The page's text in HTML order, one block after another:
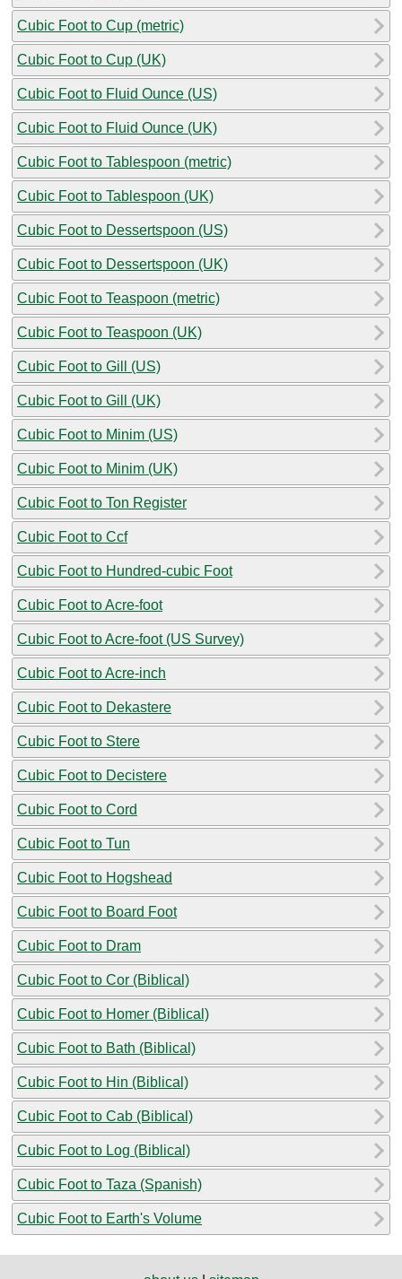
Cubic Foot to Cup (metric)
Cubic Foot to Cup (UK)
Cubic Foot to Fluid Ounce (US)
Cubic Foot to Fluid Ounce (UK)
Cubic Foot to Tablespoon (metric)
Cubic Foot to Tablespoon (UK)
Cubic Foot to Dessertspoon (US)
Cubic Foot to Dessertspoon (UK)
Cubic Foot to Teaspoon (metric)
Cubic Foot to Teaspoon (UK)
Cubic Foot to Gill (US)
Cubic Foot to Gill (UK)
Cubic Foot to Minim (US)
Cubic Foot to Minim (UK)
Cubic Foot to Ton Register
Cubic Foot to Ccf
Cubic Foot to Hundred-cubic Foot
Cubic Foot to Acre-foot
Cubic Foot to Acre-foot (US Survey)
Cubic Foot to Acre-inch
Cubic Foot to Dekastere
Cubic Foot to Stere
Cubic Foot to Decistere
Cubic Foot to Cord
Cubic Foot to Tun
Cubic Foot to Hogshead
Cubic Foot to Board Foot
Cubic Foot to Dram
Cubic Foot to Cor (Biblical)
Cubic Foot to Homer (Biblical)
Cubic Foot to Bath (Biblical)
Cubic Foot to Hin (Biblical)
Cubic Foot to Cab (Biblical)
Cubic Foot to Log (Biblical)
Cubic Foot to Taza (Spanish)
Cubic Foot to Earth's Volume